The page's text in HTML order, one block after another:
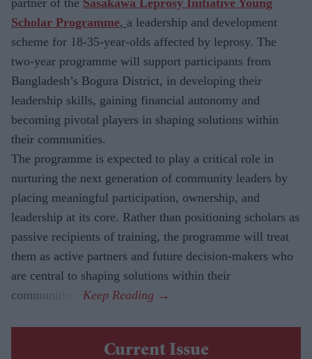
Scholar Programme, a leadership and development
scheme for 18-35-year-olds affected by leprosy. The
two-year programme will support participants from
Bangladesh’s Bogura District, in developing their
leadership skills, gaining financial autonomy and
becoming pivotal players in shaping solutions within
their communities.
The programme is expected to play a critical role in
nurturing the next generation of community leaders by
placing meaningful participation, ownership, and
leadership at its core. Rather than positioning scholars as
passive recipients of training, the programme will treat
them as active partners and future decision-makers who
are central to shaping solutions within their
communities.
Current Issue